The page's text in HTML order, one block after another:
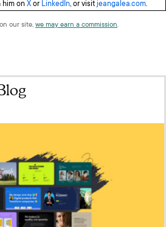
him on Xor LinkedIn, or visit jeangalea.com.
our site, we may earn a commission.